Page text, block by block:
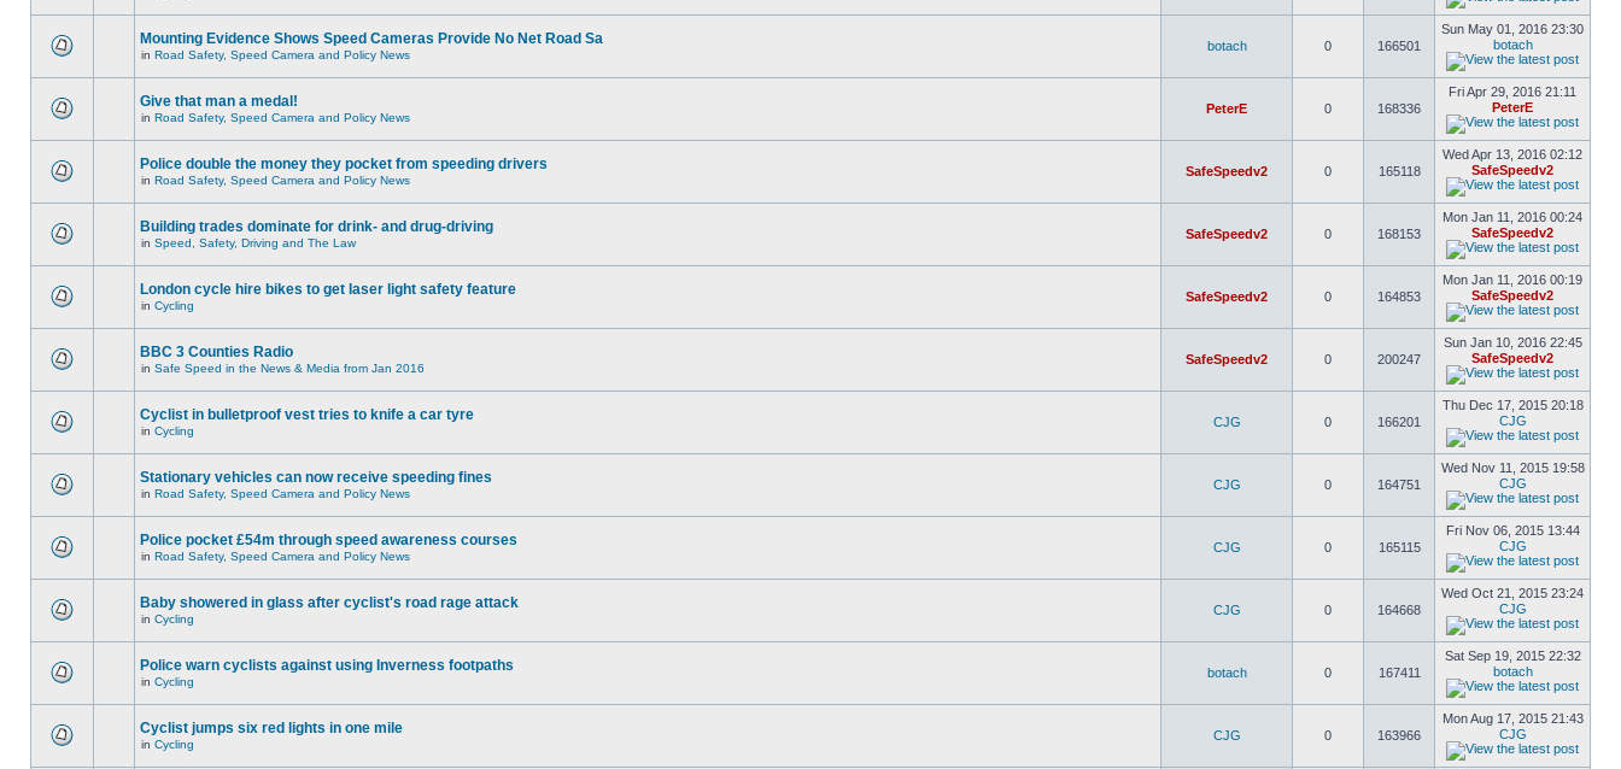
Mounting Evidence Shows Speed Cameras Provide No Net Road Sa
in Road Safety, Speed Camera and Policy News
botach 0 166501
Sun May 01, 2016 23:30
botach
Give that man a medal!
in Road Safety, Speed Camera and Policy News
PeterE 0 168336
Fri Apr 29, 2016 21:11
PeterE
Police double the money they pocket from speeding drivers
in Road Safety, Speed Camera and Policy News
SafeSpeedv2 0 165118
Wed Apr 13, 2016 02:12
SafeSpeedv2
Building trades dominate for drink- and drug-driving
in Speed, Safety, Driving and The Law
SafeSpeedv2 0 168153
Mon Jan 11, 2016 00:24
SafeSpeedv2
London cycle hire bikes to get laser light safety feature
in Cycling
SafeSpeedv2 0 164853
Mon Jan 11, 2016 00:19
SafeSpeedv2
BBC 3 Counties Radio
in Safe Speed in the News & Media from Jan 2016
SafeSpeedv2 0 200247
Sun Jan 10, 2016 22:45
SafeSpeedv2
Cyclist in bulletproof vest tries to knife a car tyre
in Cycling
CJG 0 166201
Thu Dec 17, 2015 20:18
CJG
Stationary vehicles can now receive speeding fines
in Road Safety, Speed Camera and Policy News
CJG 0 164751
Wed Nov 11, 2015 19:58
CJG
Police pocket £54m through speed awareness courses
in Road Safety, Speed Camera and Policy News
CJG 0 165115
Fri Nov 06, 2015 13:44
CJG
Baby showered in glass after cyclist's road rage attack
in Cycling
CJG 0 164668
Wed Oct 21, 2015 23:24
CJG
Police warn cyclists against using Inverness footpaths
in Cycling
botach 0 167411
Sat Sep 19, 2015 22:32
botach
Cyclist jumps six red lights in one mile
in Cycling
CJG 0 163966
Mon Aug 17, 2015 21:43
CJG